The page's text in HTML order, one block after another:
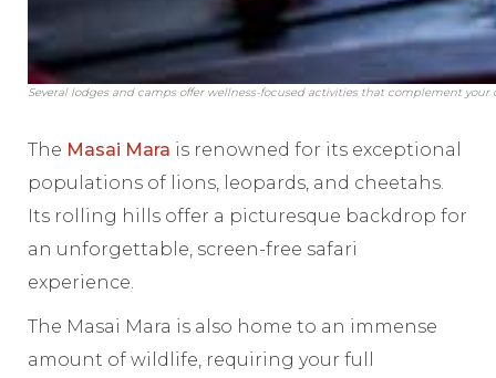
Several lodges and camps offer wellness-focused activities that complement
The Masai Mara is renowned for its exceptional
populations of lions, leopards, and cheetahs.
Its rolling hills offer a picturesque backdrop for
an unforgettable, screen-free safari
experience.
The Masai Mara is also home to an immense
amount of wildlife, requiring your full